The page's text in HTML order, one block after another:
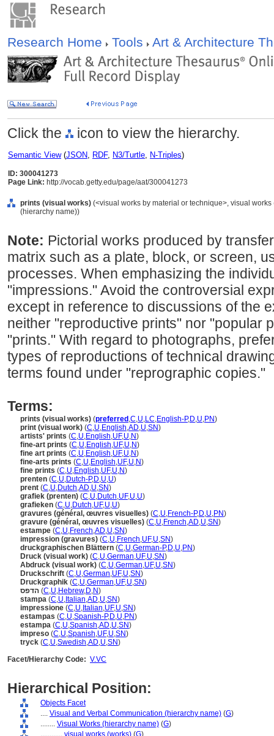
Research Home Tools Art & Architecture
Click the icon to view the hierarchy.
Semantic View(JSON, RDF, N3/Turtle, N-Triples)
ID: 300041273
Page Link: http://vocab.getty.edu/page/aat/300041273
prints (visual works) (<visual works by material or technique>, visual
(hierarchy name))
Note: Pictorial works produced by
matrix such as a plate, block, or screen,
processes. When emphasizing the
"impressions." Avoid the controversial
except in reference to discussions of the
neither "reproductive prints" nor "popular
"prints." With regard to photographs,
types of reproductions of technical
terms found under "reprographic copies."
Terms:
prints (visual works) (preferred ,C,U,LC,English-P,D,U,PN)
print (visual work) (C,U,English,AD,U,SN)
artists' prints (C,U,English,UF,U,N)
fine-art prints (C,U,English,UF,U,N)
fine art prints (C,U,English,UF,U,N)
fine-arts prints (C,U,English,UF,U,N)
fine prints (C,U,English,UF,U,N)
prenten (C,U,Dutch-P,D,U,U)
prent (C,U,Dutch,AD,U,SN)
grafiek (prenten) (C,U,Dutch,UF,U,U)
grafieken (C,U,Dutch,UF,U,U)
gravures (général, œuvres visuelles) (C,U,French-P,D,U,PN)
gravure (général, œuvres visuelles) (C,U,French,AD,U,SN)
estampe (C,U,French,AD,U,SN)
impression (gravures) (C,U,French,UF,U,SN)
druckgraphischen Blättern (C,U,German-P,D,U,PN)
Druck (visual work) (C,U,German,UF,U,SN)
Abdruck (visual work) (C,U,German,UF,U,SN)
Druckschrift (C,U,German,UF,U,SN)
Druckgraphik (C,U,German,UF,U,SN)
הדפס (C,U,Hebrew,D,N)
stampa (C,U, Italian,AD,U,SN)
impressione (C,U, Italian,UF,U,SN)
estampas (C,U,Spanish-P,D,U,PN)
estampa (C,U,Spanish,AD,U,SN)
impreso (C,U,Spanish,UF,U,SN)
tryck (C,U,Swedish,AD,U,SN)
Facet/Hierarchy Code: V.VC
Hierarchical Position:
Objects Facet
.... Visual and Verbal Communication (hierarchy name) (G)
........ Visual Works (hierarchy name) (G)
............ visual works (works) (G)